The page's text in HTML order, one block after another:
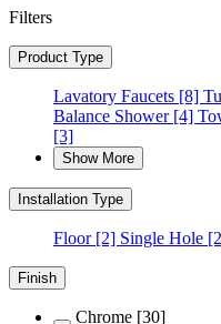
Filters
Product Type
Lavatory Faucets [8]
Balance Shower[4]
[3]
Show More
Installation Type
Floor[2] Single Hole
Finish
Chrome [30]